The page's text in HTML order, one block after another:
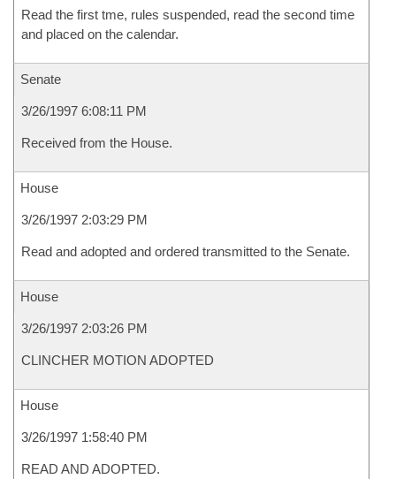
Read the first tme, rules suspended, read the second time
and placed on the calendar.
Senate
3/26/1997 6:08:11 PM
Received from the House.
House
3/26/1997 2:03:29 PM
Read and adopted and ordered transmitted to the Senate.
House
3/26/1997 2:03:26 PM
CLINCHER MOTION ADOPTED
House
3/26/1997 1:58:40 PM
READ AND ADOPTED.